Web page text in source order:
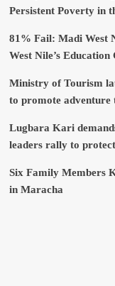
Persistent Poverty in
81% Fail: Madi West
West Nile’s Education
Ministry of Tourism
to promote adventure
Lugbara Kari
leaders rally to
Six Family Members
in Maracha